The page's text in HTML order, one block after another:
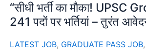
“सीधी भर्ती का मौका! UPSC
241 पदों पर भर्तियां – तुरंत
LATEST JOB, GRADUATE PASS JOB,